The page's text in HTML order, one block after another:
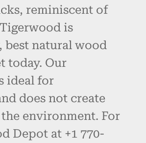
reminiscent of
is
best natural wood
today. Our
ideal for
does not create
environment. For
Depot at +1 770-